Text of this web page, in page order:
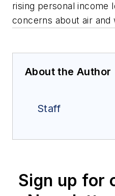
rising personal income
concerns about air and
About the Author
Staff
Sign up for